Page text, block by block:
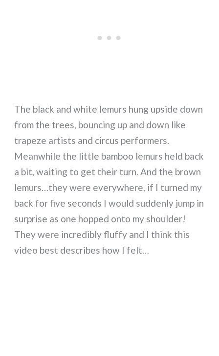
The black and white lemurs hung upside down
from the trees, bouncing up and down like
trapeze artists and circus performers.
Meanwhile the little bamboo lemurs held back
a bit, waiting to get their turn. And the brown
lemurs…they were everywhere, if I turned my
back for five seconds I would suddenly jump in
surprise as one hopped onto my shoulder!
They were incredibly fluffy and I think this
video best describes how I felt…